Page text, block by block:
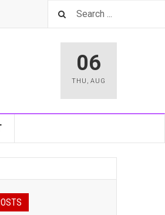
06
THU , AUG